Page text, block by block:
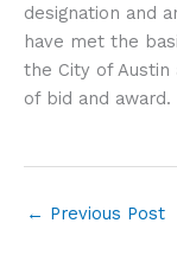
designation and
have met the
the City of
of bid and award.
← Previous Post